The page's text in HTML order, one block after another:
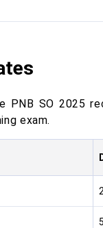
SO 2025
exam.